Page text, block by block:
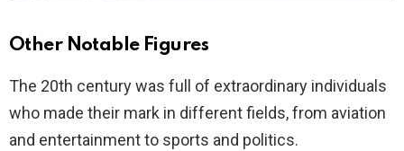
Other Notable Figures
The 20th century was full of extraordinary individuals
who made their mark in different fields, from aviation
and entertainment to sports and politics.